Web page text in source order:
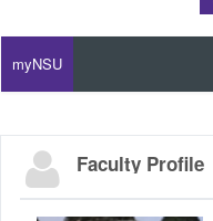
myNSU
Office 365 / Email
Faculty Profile